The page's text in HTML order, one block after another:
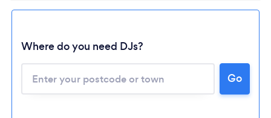
Where do you need DJs?
Go